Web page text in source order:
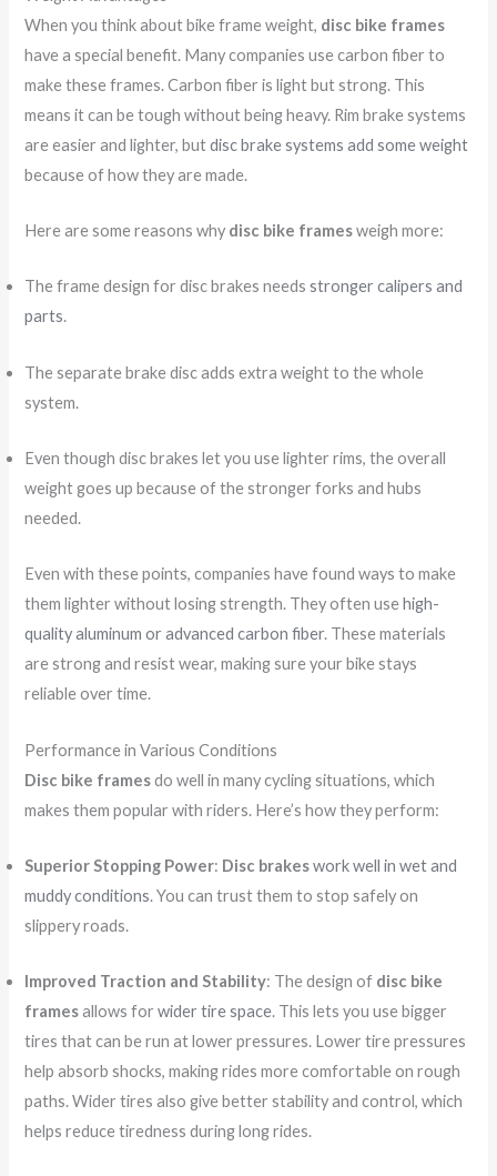
When you think about bike frame weight, disc bike frames
have a special benefit. Many companies use carbon fiber to
make these frames. Carbon fiber is light but strong. This
means it can be tough without being heavy. Rim brake systems
are easier and lighter, butdisc brake systems add some weight
because of how they are made.
Here are some reasons why disc bike framesweigh more:
The frame design for disc brakes needsstronger calipers and
parts.
The separate brake disc adds extra weight to the whole
system.
Even though disc brakes let you use lighter rims, the overall
weight goes up because of the stronger forks and hubs
needed.
Even with these points, companies have found ways to make
them lighter without losing strength. They often usehigh-
quality aluminum or advanced carbon fiber. These materials
are strong and resist wear, making sure your bike stays
reliable over time.
Performance in Various Conditions
Disc bike framesdo well in many cycling situations, which
makes them popular with riders. Here’s how they perform:
Superior Stopping Power: Disc brakes work well in wet and
muddy conditions. You can trust them to stop safely on
slippery roads.
Improved Traction and Stability: The design of disc bike
framesallows forwider tire space. This lets you use bigger
tires that can be run at lower pressures. Lower tire pressures
help absorb shocks, making rides more comfortable on rough
paths. Wider tires also give better stability and control, which
helps reduce tiredness during long rides.